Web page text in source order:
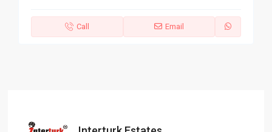
Call Email